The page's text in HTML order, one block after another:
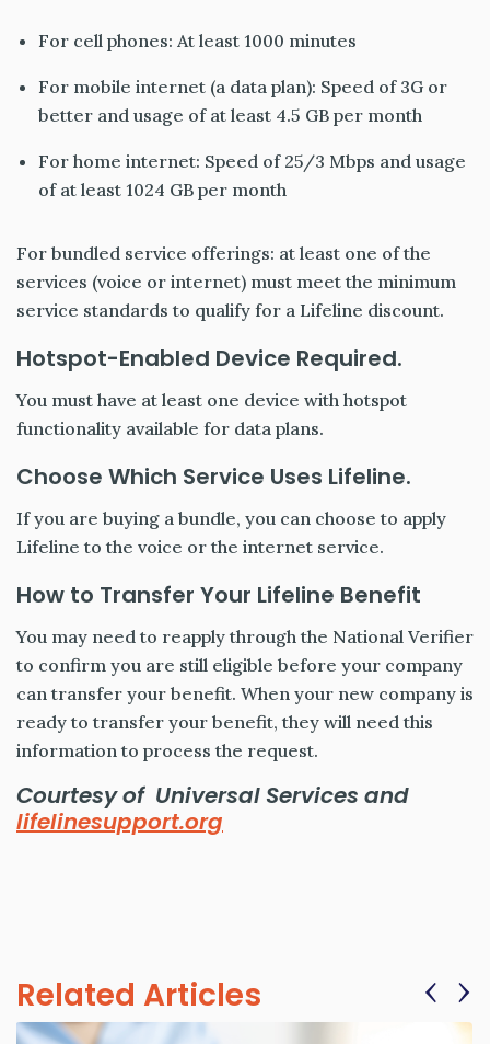
For cell phones: At least 1000 minutes
For mobile internet (a data plan): Speed of 3G or
better and usage of at least 4.5 GB per month
For home internet: Speed of 25/3 Mbps and usage
of at least 1024 GB per month
For bundled service offerings: at least one of the
services (voice or internet) must meet the minimum
service standards to qualify for a Lifeline discount.
Hotspot-Enabled Device Required.
You must have at least one device with hotspot
functionality available for data plans.
Choose Which Service Uses Lifeline.
If you are buying a bundle, you can choose to apply
Lifeline to the voice or the internet service.
How to Transfer Your Lifeline Benefit
You may need to reapply through the National Verifier
to confirm you are still eligible before your company
can transfer your benefit. When your new company is
ready to transfer your benefit, they will need this
information to process the request.
Courtesy of Universal Services and
lifelinesupport.org
Related Articles ‹ ›